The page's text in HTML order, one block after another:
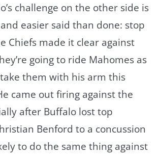
challenge on the other side is
easier said than done: stop
Chiefs made it clear against
going to ride Mahomes as
them with his arm this
came out firing against the
after Buffalo lost top
Benford to a concussion
to do the same thing against